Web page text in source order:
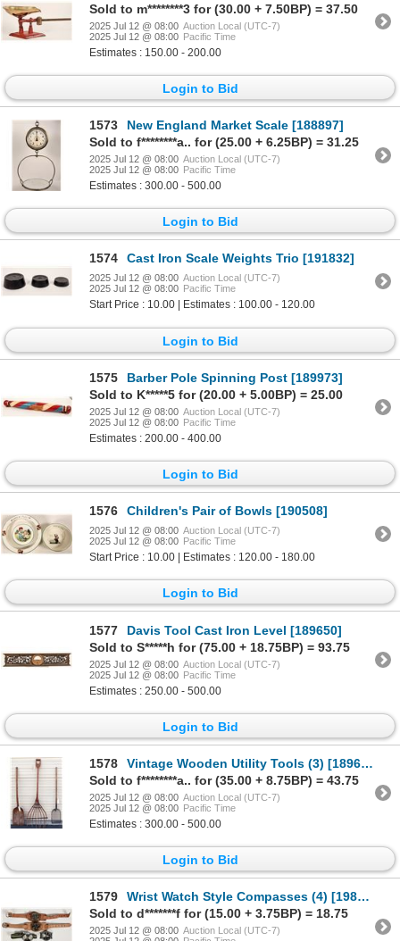
Sold to m********3 for (30.00 + 7.50BP) = 37.50
2025 Jul 12 @ 08:00 Auction Local (UTC-7)
2025 Jul 12 @ 08:00 Pacific Time
Estimates : 150.00 - 200.00
Login to Bid
1573
New England Market Scale [188897]
Sold to f********a.. for (25.00 + 6.25BP) = 31.25
2025 Jul 12 @ 08:00 Auction Local (UTC-7)
2025 Jul 12 @ 08:00 Pacific Time
Estimates : 300.00 - 500.00
Login to Bid
1574 Cast Iron Scale Weights Trio [191832]
2025 Jul 12 @ 08:00 Auction Local (UTC-7)
2025 Jul 12 @ 08:00 Pacific Time
Start Price : 10.00 | Estimates : 100.00 - 120.00
Login to Bid
1575
Barber Pole Spinning Post [189973]
Sold to K*****5 for (20.00 + 5.00BP) = 25.00
2025 Jul 12 @ 08:00 Auction Local (UTC-7)
2025 Jul 12 @ 08:00 Pacific Time
Estimates : 200.00 - 400.00
Login to Bid
1576 Children's Pair of Bowls [190508]
2025 Jul 12 @ 08:00 Auction Local (UTC-7)
2025 Jul 12 @ 08:00 Pacific Time
Start Price : 10.00 | Estimates : 120.00 - 180.00
Login to Bid
1577
Davis Tool Cast Iron Level [189650]
Sold to S*****h for (75.00 + 18.75BP) = 93.75
2025 Jul 12 @ 08:00 Auction Local (UTC-7)
2025 Jul 12 @ 08:00 Pacific Time
Estimates : 250.00 - 500.00
Login to Bid
1578
Vintage Wooden Utility Tools (3) [189688]
Sold to f********a.. for (35.00 + 8.75BP) = 43.75
2025 Jul 12 @ 08:00 Auction Local (UTC-7)
2025 Jul 12 @ 08:00 Pacific Time
Estimates : 300.00 - 500.00
Login to Bid
1579
Wrist Watch Style Compasses (4) [198389]
Sold to d*******f for (15.00 + 3.75BP) = 18.75
2025 Jul 12 @ 08:00 Auction Local (UTC-7)